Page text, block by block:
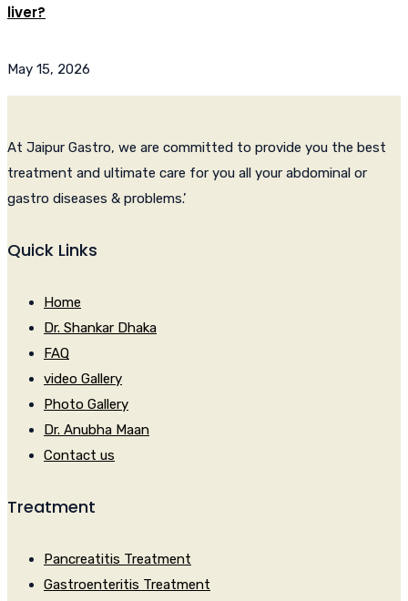
liver?
May 15, 2026
At Jaipur Gastro, we are committed to provide you the best
treatment and ultimate care for you all your abdominal or
gastro diseases & problems.’
Quick Links
Home
Dr. Shankar Dhaka
FAQ
video Gallery
Photo Gallery
Dr. Anubha Maan
Contact us
Treatment
Pancreatitis Treatment
Gastroenteritis Treatment